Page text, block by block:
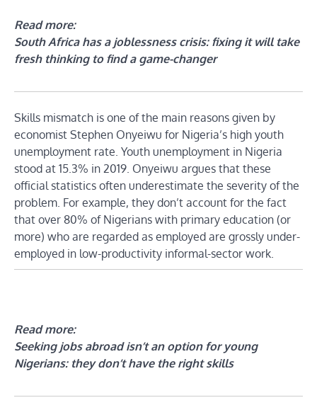
Read more:
South Africa has a joblessness crisis: fixing it will take
fresh thinking to find a game-changer
Skills mismatch is one of the main reasons given by
economist Stephen Onyeiwu for Nigeria’s high youth
unemployment rate. Youth unemployment in Nigeria
stood at 15.3% in 2019. Onyeiwu argues that these
official statistics often underestimate the severity of the
problem. For example, they don’t account for the fact
that over 80% of Nigerians with primary education (or
more) who are regarded as employed are grossly under-
employed in low-productivity informal-sector work.
Read more:
Seeking jobs abroad isn’t an option for young
Nigerians: they don’t have the right skills